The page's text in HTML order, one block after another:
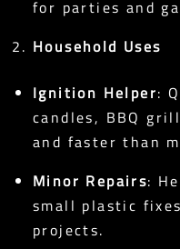
for parties and
Household Uses
Ignition Helper:
candles, BBQ
and faster than
Minor Repairs:
small plastic
projects.